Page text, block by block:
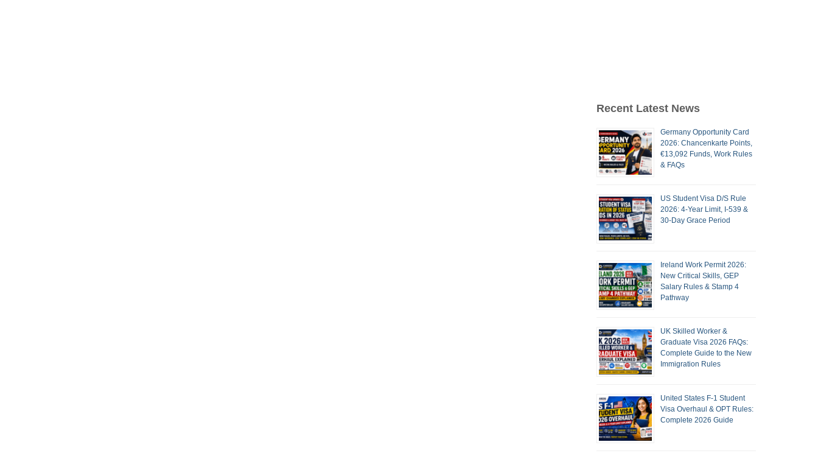
Recent Latest News
Germany Opportunity Card
2026: Chancenkarte Points,
€13,092 Funds, Work Rules
& FAQs
US Student Visa D/S Rule
2026: 4-Year Limit, I-539 &
30-Day Grace Period
Ireland Work Permit 2026:
New Critical Skills, GEP
Salary Rules & Stamp 4
Pathway
UK Skilled Worker &
Graduate Visa 2026 FAQs:
Complete Guide to the New
Immigration Rules
United States F-1 Student
Visa Overhaul & OPT Rules:
Complete 2026 Guide